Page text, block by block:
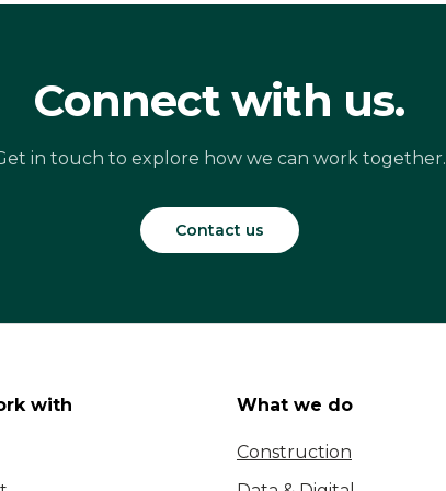
Connect with us.
in touch to explore how we can work together.
Contact us
with What we do
Construction